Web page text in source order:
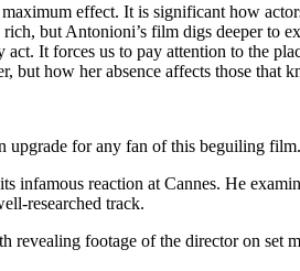
effect. It is significant how
but Antonioni’s film digs deeper to
It forces us to pay attention to the
but how her absence affects those that
upgrade for any fan of this beguiling film.
infamous reaction at Cannes. He
researched track.
revealing footage of the director on set